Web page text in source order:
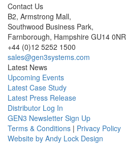
Contact Us
B2, Armstrong Mall,
Southwood Business Park,
Farnborough, Hampshire GU14 0NR
+44 (0)12 5252 1500
sales@gen3systems.com
Latest News
Upcoming Events
Latest Case Study
Latest Press Release
Distributor Log In
GEN3 Newsletter Sign Up
Terms & Conditions | Privacy Policy
Website by Andy Lock Design